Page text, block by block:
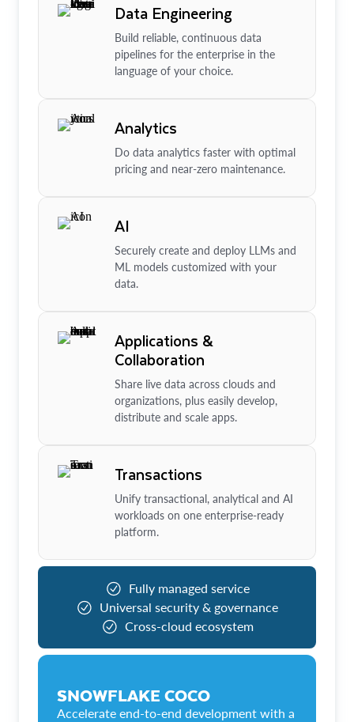
Data Engineering
Build reliable, continuous data
pipelines for the enterprise in the
language of your choice.
Analytics
Do data analytics faster with optimal
pricing and near-zero maintenance.
AI
Securely create and deploy LLMs and
ML models customized with your
data.
Applications &
Collaboration
Share live data across clouds and
organizations, plus easily develop,
distribute and scale apps.
Transactions
Unify transactional, analytical and AI
workloads on one enterprise-ready
platform.
Fully managed service
Universal security & governance
Cross-cloud ecosystem
SNOWFLAKE COCO
Accelerate end-to-end development with a